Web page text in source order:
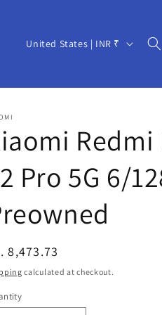
C
u
r
y
/
r
g
i
o
United States | INR ₹
Redmi
Pro 5G 6/
8,473.73
calculated at checkout.